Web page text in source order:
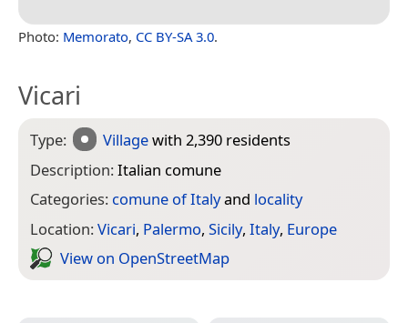
Photo: Memorato, CC BY-SA 3.0.
Vicari
Type: Villagewith 2,390 residents
Description:Italian comune
Categories: comune of Italyand locality
Location:Vicari, Palermo, Sicily, Italy, Europe
View on Open­Street­Map